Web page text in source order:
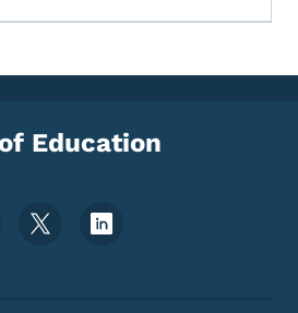
Education
Menu